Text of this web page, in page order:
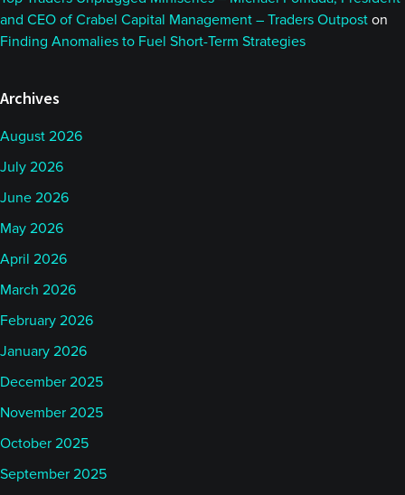
and CEO of Crabel Capital Management – Traders Outpost on
Finding Anomalies to Fuel Short-Term Strategies
Archives
August 2026
July 2026
June 2026
May 2026
April 2026
March 2026
February 2026
January 2026
December 2025
November 2025
October 2025
September 2025